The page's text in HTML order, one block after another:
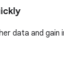
data and gain